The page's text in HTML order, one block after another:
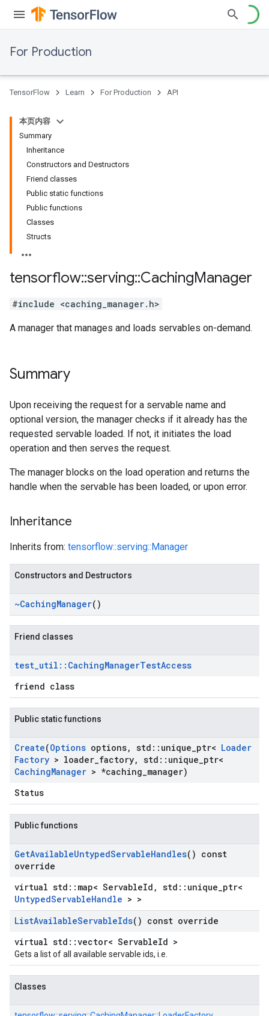
For Production
TensorFlow Learn For Production API
本页内容
Summary
Inheritance
Constructors and Destructors
Friend classes
Public static functions
Public functions
Classes
Structs
tensorflow::serving::CachingManager
#include <caching_manager.h>
A manager that manages and loads servables on-demand.
Summary
Upon receiving the request for a servable name and
optional version, the manager checks if it already has the
requested servable loaded. If not, it initiates the load
operation and then serves the request.
The manager blocks on the load operation and returns the
handle when the servable has been loaded, or upon error.
Inheritance
Inherits from: tensorflow::serving::Manager
Constructors and Destructors
~CachingManager()
Friend classes
test_util :: CachingManagerTestAccess
friend class
Public static functions
Create(Options options, std :: unique ptr< Loader
Factory > loader factory, std :: unique ptr<
CachingManager > *caching manager)
Status
Public functions
GetAvailableUntypedServableHandles() const
override
virtual std::map< ServableId, std::unique_ptr<
UntypedServableHandle > >
ListAvailableServableIds() const override
virtual std::vector< ServableId >
Gets a list of all available servable ids, i.e.
Classes